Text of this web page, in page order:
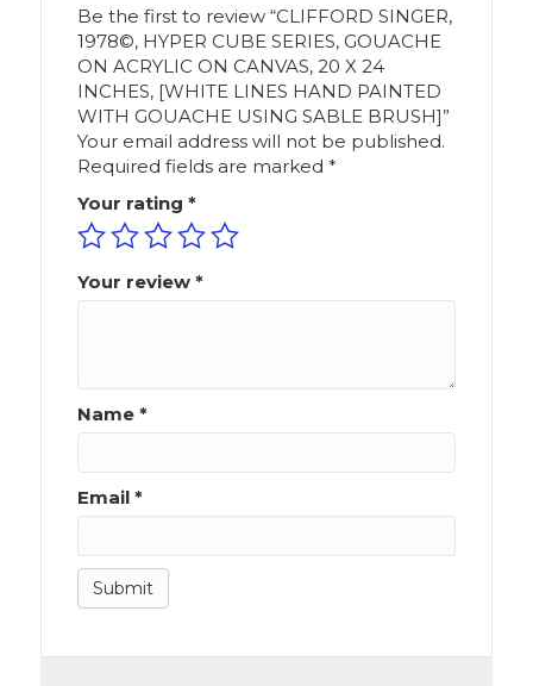
Be the first to review “CLIFFORD SINGER,
1978©, HYPER CUBE SERIES, GOUACHE
ON ACRYLIC ON CANVAS, 20 X 24
INCHES, [WHITE LINES HAND PAINTED
WITH GOUACHE USING SABLE BRUSH]”
Your email address will not be published.
Required fields are marked *
Your rating *
Your review *
Name *
Email *